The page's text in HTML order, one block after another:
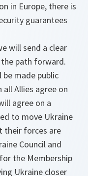
in Europe, there is
guarantees
will send a clear
path forward.
made public
Allies agree on
agree on a
to move Ukraine
their forces are
Council and
the Membership
Ukraine closer